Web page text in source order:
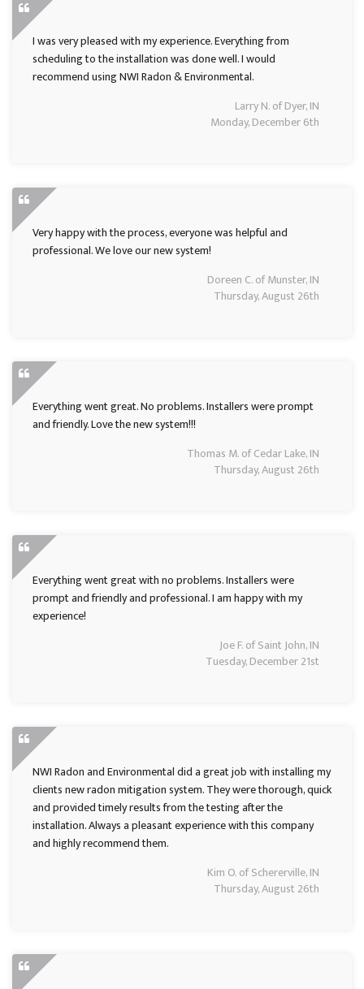
I was very pleased with my experience. Everything from
scheduling to the installation was done well. I would
recommend using NWI Radon & Environmental.
Larry N. of Dyer, IN
Monday, December 6th
Very happy with the process, everyone was helpful and
professional. We love our new system!
Doreen C. of Munster, IN
Thursday, August 26th
Everything went great. No problems. Installers were prompt
and friendly. Love the new system!!!
Thomas M. of Cedar Lake, IN
Thursday, August 26th
Everything went great with no problems. Installers were
prompt and friendly and professional. I am happy with my
experience!
Joe F. of Saint John, IN
Tuesday, December 21st
NWI Radon and Environmental did a great job with installing my
clients new radon mitigation system. They were thorough, quick
and provided timely results from the testing after the
installation. Always a pleasant experience with this company
and highly recommend them.
Kim O. of Schererville, IN
Thursday, August 26th